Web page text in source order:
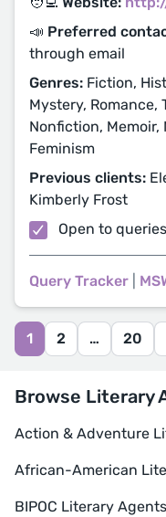
📣 Preferred
through email
Genres: Fiction,
Mystery, Romance,
Nonfiction,
Feminism
Previous clients:
Kimberly Frost
Open to queries
Query Tracker
1 2 … 20
Browse Literary
Action & Adventure
African-American
BIPOC Literary Agents